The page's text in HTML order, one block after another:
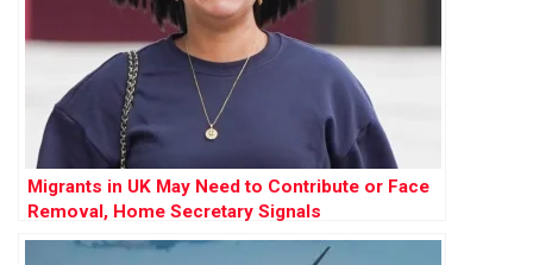
Migrants in UK May Need to Contribute or Face
Removal, Home Secretary Signals